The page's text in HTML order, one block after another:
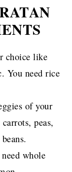
choice like
You need rice
of your
peas,
whole